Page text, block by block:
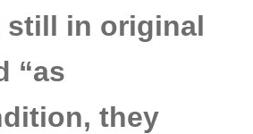
still in original
“as
they